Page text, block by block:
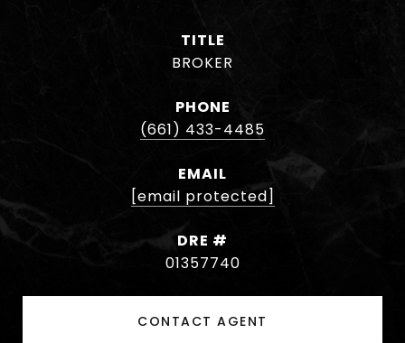
TITLE
BROKER
PHONE
(661) 433-4485
EMAIL
[email protected]
DRE #
01357740
CONTACT AGENT